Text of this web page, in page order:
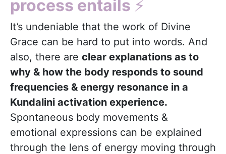
process entails ⚡️
It’s undeniable that the work of Divine
Grace can be hard to put into words. And
also, there are clear explanations as to
why & how the body responds to sound
frequencies & energy resonance in a
Kundalini activation experience.
Spontaneous body movements &
emotional expressions can be explained
through the lens of energy moving through